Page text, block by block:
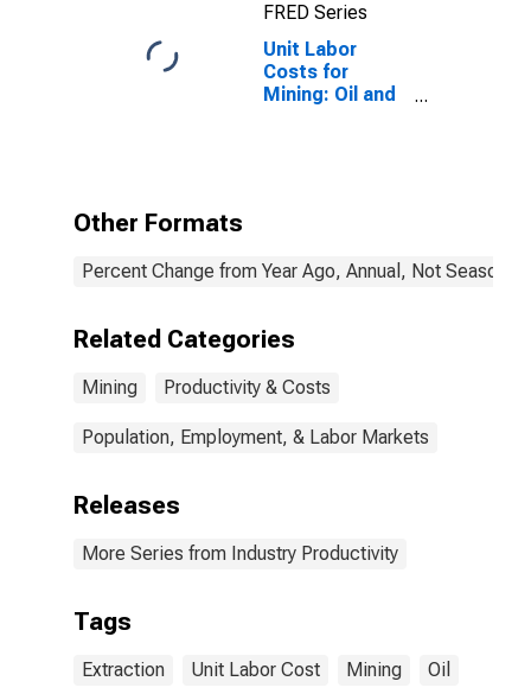
FRED Series
Unit Labor
Costs for
Mining: Oil and
Other Formats
Percent Change from Year Ago, Annual, Not
Related Categories
Mining Productivity & Costs
Population, Employment, & Labor Markets
Releases
More Series from Industry Productivity
Tags
Extraction Unit Labor Cost Mining Oil